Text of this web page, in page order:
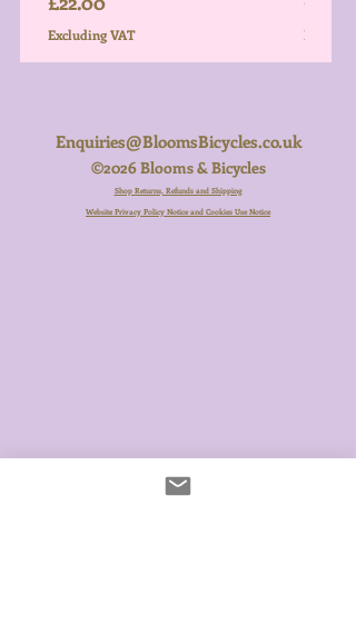
Excluding VAT
Enquiries@BloomsBicycles.co.uk
©2026 Blooms & Bicycles
Shop Returns, Refunds and Shipping
Website Privacy Policy Notice and Cookies Use Notice